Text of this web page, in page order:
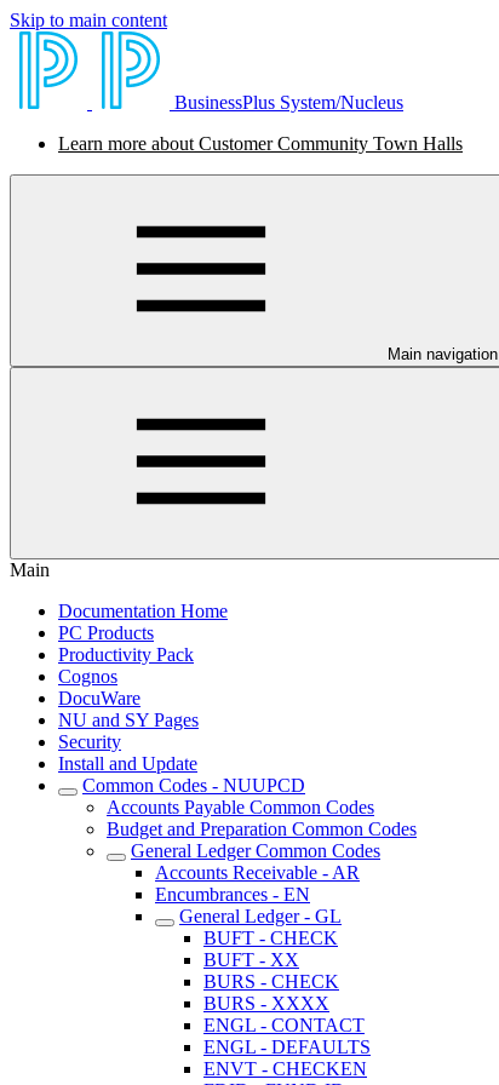
Skip to main content
BusinessPlus System/Nucleus
Learn more about Customer Community Town Halls
Main navigation
Main
Documentation Home
PC Products
Productivity Pack
Cognos
DocuWare
NU and SY Pages
Security
Install and Update
Common Codes - NUUPCD
Accounts Payable Common Codes
Budget and Preparation Common Codes
General Ledger Common Codes
Accounts Receivable - AR
Encumbrances - EN
General Ledger - GL
BUFT - CHECK
BUFT - XX
BURS - CHECK
BURS - XXXX
ENGL - CONTACT
ENGL - DEFAULTS
ENVT - CHECKEN